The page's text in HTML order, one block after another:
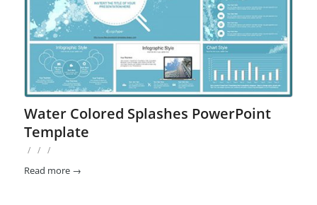
Water Colored Splashes PowerPoint
Template
/ / /
Read more→